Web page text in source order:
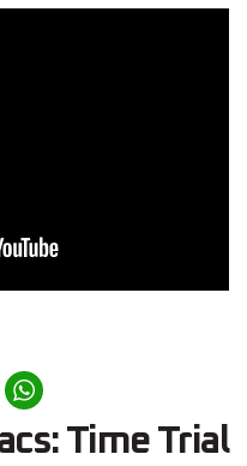
Time Trial